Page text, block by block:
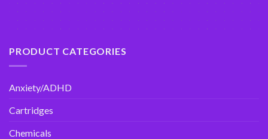
PRODUCT CATEGORIES
Anxiety/ADHD
Cartridges
Chemicals